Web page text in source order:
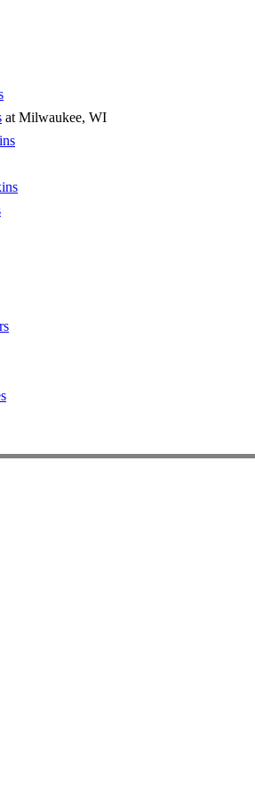
at Milwaukee, WI